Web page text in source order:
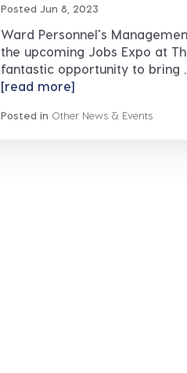
Posted Jun 8, 2023
Ward Personnel’s
the upcoming Jobs Expo at
fantastic opportunity to bring
[read more]
Posted in Other News & Events